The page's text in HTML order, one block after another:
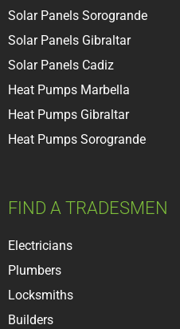
Solar Panels Sorogrande
Solar Panels Gibraltar
Solar Panels Cadiz
Heat Pumps Marbella
Heat Pumps Gibraltar
Heat Pumps Sorogrande
FIND A TRADESMEN
Electricians
Plumbers
Locksmiths
Builders